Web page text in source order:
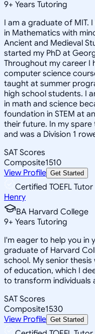
9+ Years Tutoring
I am a graduate of MIT.
in Mathematics with
Ancient and Medieval
started my PhD at
Throughout my career I
computer science
taught at summer
high school students. I
in math and science
foundation in STEM at
their future. In my spare
and was a Division 1
SAT Scores
Composite1510
View Profile Get Started
Certified TOEFL Tutor
Henry
BA Harvard College
9+ Years Tutoring
I'm eager to help you in
graduate of Harvard
school. My senior
of education, which I
to transform individuals
SAT Scores
Composite1530
View Profile Get Started